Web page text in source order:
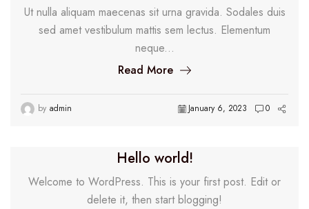
Ut nulla aliquam maecenas sit urna gravida. Sodales duis
sed amet vestibulum mattis sem lectus. Elementum
neque...
Read More
by admin January 6, 2023 0
Hello world!
Welcome to WordPress. This is your first post. Edit or
delete it, then start blogging!